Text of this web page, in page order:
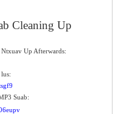
Cleaning Up
Up Afterwards:
Suab: